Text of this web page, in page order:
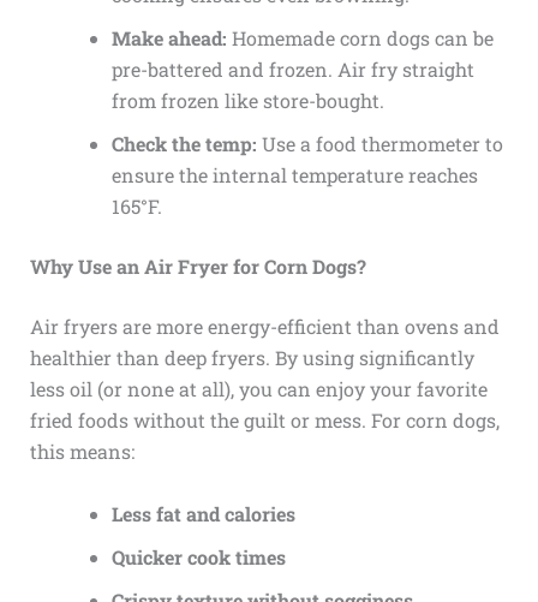
Make ahead: Homemade corn dogs can be
pre-battered and frozen. Air fry straight
from frozen like store-bought.
Check the temp: Use a food thermometer to
ensure the internal temperature reaches
165°F.
Why Use an Air Fryer for Corn Dogs?
Air fryers are more energy-efficient than ovens and
healthier than deep fryers. By using significantly
less oil (or none at all), you can enjoy your favorite
fried foods without the guilt or mess. For corn dogs,
this means:
Less fat and calories
Quicker cook times